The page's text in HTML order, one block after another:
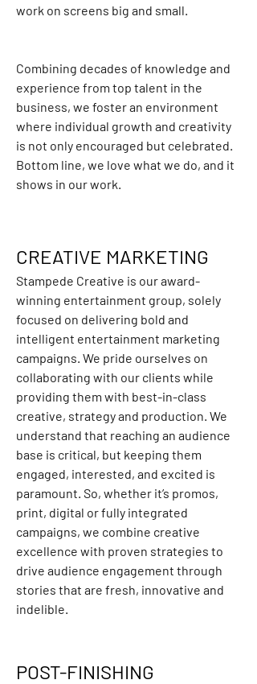
work on screens big and small.
Combining decades of knowledge and
experience from top talent in the
business, we foster an environment
where individual growth and creativity
is not only encouraged but celebrated.
Bottom line, we love what we do, and it
shows in our work.
CREATIVE MARKETING
Stampede Creative is our award-
winning entertainment group, solely
focused on delivering bold and
intelligent entertainment marketing
campaigns. We pride ourselves on
collaborating with our clients while
providing them with best-in-class
creative, strategy and production. We
understand that reaching an audience
base is critical, but keeping them
engaged, interested, and excited is
paramount. So, whether it’s promos,
print, digital or fully integrated
campaigns, we combine creative
excellence with proven strategies to
drive audience engagement through
stories that are fresh, innovative and
indelible.
POST-FINISHING